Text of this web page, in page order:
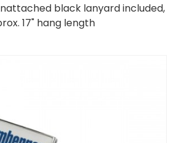
black lanyard included,
17" hang length